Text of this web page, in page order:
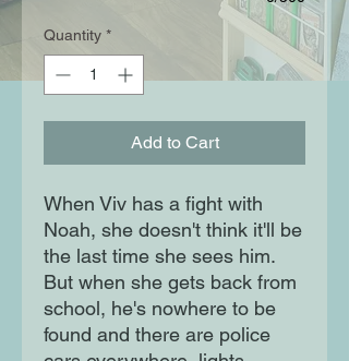
Quantity *
Add to Cart
When Viv has a fight with
Noah, she doesn't think it'll be
the last time she sees him.
But when she gets back from
school, he's nowhere to be
found and there are police